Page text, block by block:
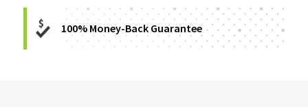
100% Money-Back Guarantee